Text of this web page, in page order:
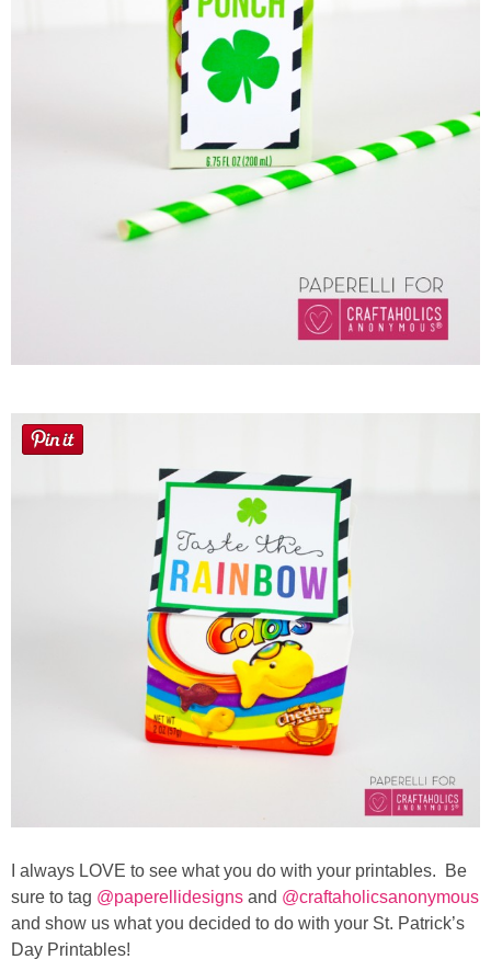
I always LOVE to see what you do with your printables. Be
sure to tag @paperellidesigns and @craftaholicsanonymous
and show us what you decided to do with your St. Patrick’s
Day Printables!